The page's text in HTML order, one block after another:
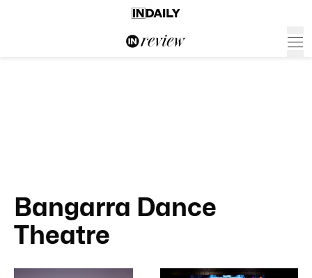
Bangarra Dance
Theatre